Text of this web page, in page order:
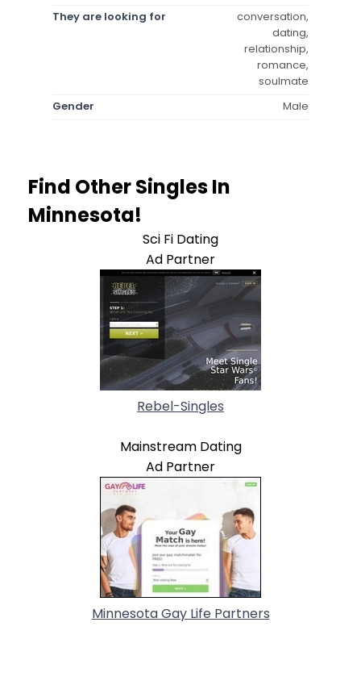
They are looking for
conversation,
dating,
relationship,
romance,
soulmate
Gender
Male
Find Other Singles In
Minnesota!
Sci Fi Dating
Ad Partner
Rebel-Singles
Mainstream Dating
Ad Partner
Minnesota Gay Life Partners